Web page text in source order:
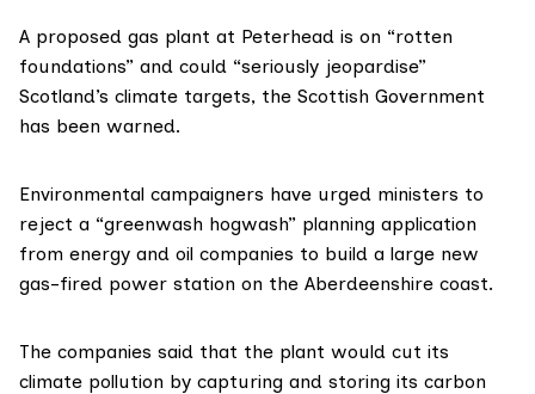
A proposed gas plant at Peterhead is on “rotten
foundations” and could “seriously jeopardise”
Scotland’s climate targets, the Scottish Government
has been warned.
Environmental campaigners have urged ministers to
reject a “greenwash hogwash” planning application
from energy and oil companies to build a large new
gas-fired power station on the Aberdeenshire coast.
The companies said that the plant would cut its
climate pollution by capturing and storing its carbon